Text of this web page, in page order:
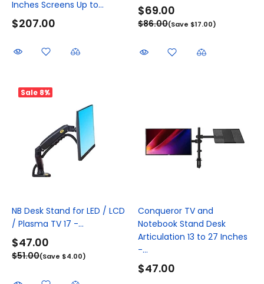
Inches Screens Up to...
$207.00
$69.00
$86.00(Save $17.00)
Sale 8%
NB Desk Stand for LED / LCD
/ Plasma TV 17 -...
$47.00
$51.00(Save $4.00)
Conqueror TV and
Notebook Stand Desk
Articulation 13 to 27 Inches
-...
$47.00